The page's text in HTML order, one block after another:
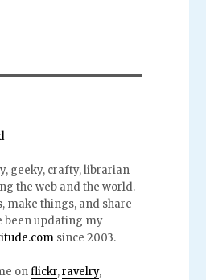
geeky, crafty, librarian
the web and the world.
make things, and share
been updating my
since 2003.
onflickr,ravelry,